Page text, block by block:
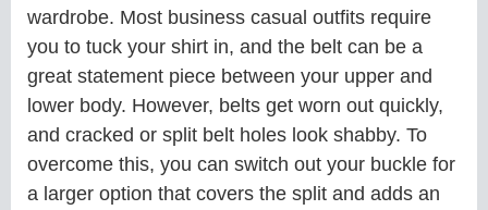
wardrobe. Most business casual outfits require
you to tuck your shirt in, and the belt can be a
great statement piece between your upper and
lower body. However, belts get worn out quickly,
and cracked or split belt holes look shabby. To
overcome this, you can switch out your buckle for
a larger option that covers the split and adds an